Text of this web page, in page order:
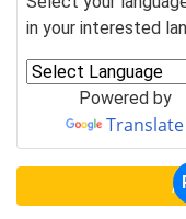
in your interested
Powered by
Translate